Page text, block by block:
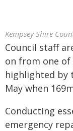
Kempsey Shire
Council staff
on from one
highlighted by
May when
Conducting
emergency